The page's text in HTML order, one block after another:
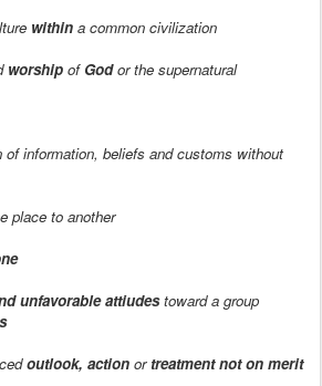
within a common civilization
worship of Godor the supernatural
of information, beliefs and customs without
place to another
unfavorable attiudestoward a group
outlook, action or treatment not on merit